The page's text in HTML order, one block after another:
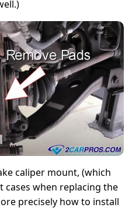
caliper mount, (which
cases when replacing the
precisely how to install